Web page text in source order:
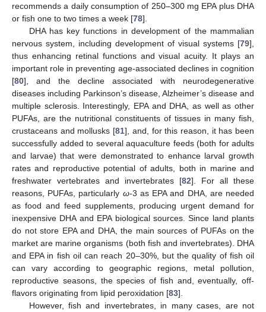
recommends a daily consumption of 250–300 mg EPA plus DHA
or fish one to two times a week [78].
DHA has key functions in development of the mammalian
nervous system, including development of visual systems [79],
thus enhancing retinal functions and visual acuity. It plays an
important role in preventing age-associated declines in cognition
[80], and the decline associated with neurodegenerative
diseases including Parkinson’s disease, Alzheimer’s disease and
multiple sclerosis. Interestingly, EPA and DHA, as well as other
PUFAs, are the nutritional constituents of tissues in many fish,
crustaceans and mollusks [81], and, for this reason, it has been
successfully added to several aquaculture feeds (both for adults
and larvae) that were demonstrated to enhance larval growth
rates and reproductive potential of adults, both in marine and
freshwater vertebrates and invertebrates [82]. For all these
reasons, PUFAs, particularly ω-3 as EPA and DHA, are needed
as food and feed supplements, producing urgent demand for
inexpensive DHA and EPA biological sources. Since land plants
do not store EPA and DHA, the main sources of PUFAs on the
market are marine organisms (both fish and invertebrates). DHA
and EPA in fish oil can reach 20–30%, but the quality of fish oil
can vary according to geographic regions, metal pollution,
reproductive seasons, the species of fish and, eventually, off-
flavors originating from lipid peroxidation [83].
However, fish and invertebrates, in many cases, are not